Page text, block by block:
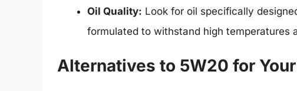
Oil Quality: Look for oil specifically
formulated to withstand high temperatures
Alternatives to 5W20 for